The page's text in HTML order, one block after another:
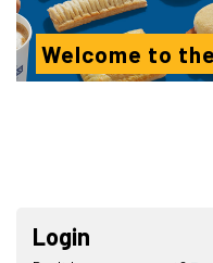
Welcome to
Login